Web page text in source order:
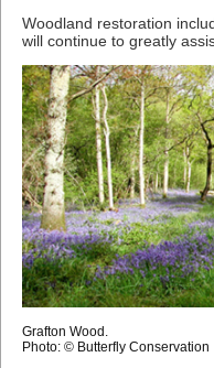
Woodland restoration
will continue to greatly
Grafton Wood.
Photo: © Butterfly Conservation